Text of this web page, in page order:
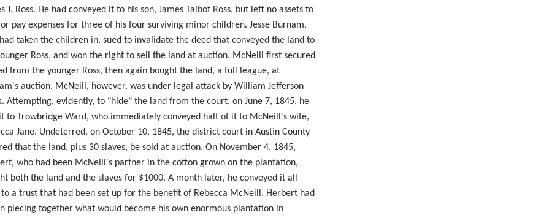
J. Ross. He had conveyed it to his son, James Talbot Ross, but left no assets to
pay expenses for three of his four surviving minor children. Jesse Burnam,
taken the children in, sued to invalidate the deed that conveyed the land to
Ross, and won the right to sell the land at auction. McNeill first secured
from the younger Ross, then again bought the land, a full league, at
auction. McNeill, however, was under legal attack by William Jefferson
Attempting, evidently, to "hide" the land from the court, on June 7, 1845, he
to Trowbridge Ward, who immediately conveyed half of it to McNeill's wife,
Jane. Undeterred, on October 10, 1845, the district court in Austin County
that the land, plus 30 slaves, be sold at auction. On November 4, 1845,
who had been McNeill's partner in the cotton grown on the plantation,
both the land and the slaves for $1000. A month later, he conveyed it all
to a trust that had been set up for the benefit of Rebecca McNeill. Herbert had
piecing together what would become his own enormous plantation in